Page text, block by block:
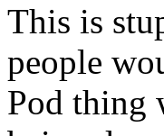
This is
people
Pod thing